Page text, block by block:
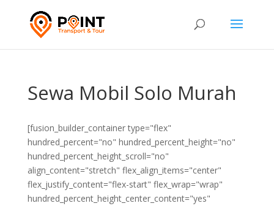
Sewa Mobil Solo Murah
[fusion_builder_container type="flex"
hundred_percent="no" hundred_percent_height="no"
hundred_percent_height_scroll="no"
align_content="stretch" flex_align_items="center"
flex_justify_content="flex-start" flex_wrap="wrap"
hundred_percent_height_center_content="yes"